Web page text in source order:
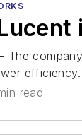
The
efficiency.
read